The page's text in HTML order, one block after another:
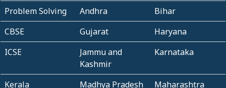
Problem Solving
Andhra
Bihar
CBSE
Gujarat
Haryana
ICSE
Jammu and
Kashmir
Karnataka
Kerala Madhya Pradesh
Maharashtra